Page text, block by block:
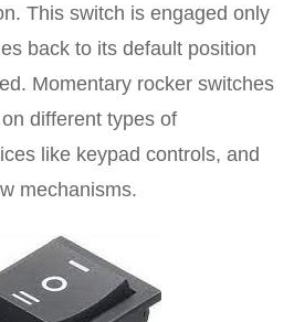
This switch is engaged only
back to its default position
Momentary rocker switches
different types of
like keypad controls, and
mechanisms.